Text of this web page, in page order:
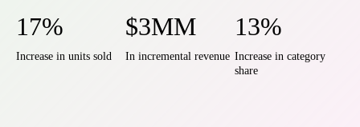
17%
Increase in units sold
$3MM
In incremental revenue
13%
Increase in category
share